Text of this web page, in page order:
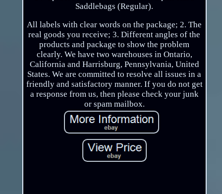
Saddlebags (Regular).
All labels with clear words on the package; 2. The
real goods you receive; 3. Different angles of the
products and package to show the problem
clearly. We have two warehouses in Ontario,
California and Harrisburg, Pennsylvania, United
States. We are committed to resolve all issues in a
friendly and satisfactory manner. If you do not get
a response from us, then please check your junk
or spam mailbox.